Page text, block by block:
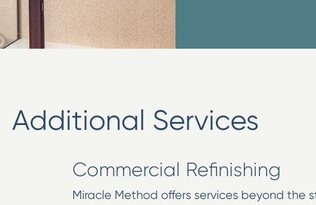
Additional Services
Commercial Refinishing
Miracle Method offers services beyond the